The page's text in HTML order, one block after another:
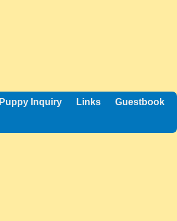
Puppy Inquiry Links Guestbook